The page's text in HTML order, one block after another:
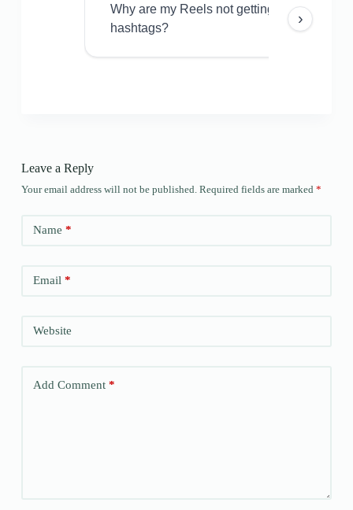
Why are my Reels not getting views even
hashtags?
›
Leave a Reply
Your email address will not be published. Required fields are marked *
Name *
Email*
Website
Add Comment*